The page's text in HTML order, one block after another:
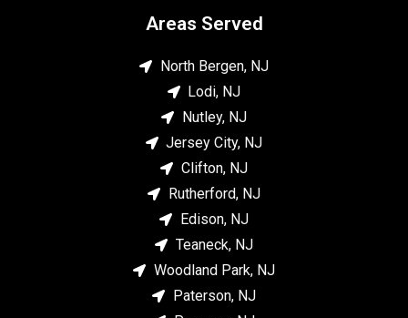
Areas Served
North Bergen, NJ
Lodi, NJ
Nutley, NJ
Jersey City, NJ
Clifton, NJ
Rutherford, NJ
Edison, NJ
Teaneck, NJ
Woodland Park, NJ
Paterson, NJ